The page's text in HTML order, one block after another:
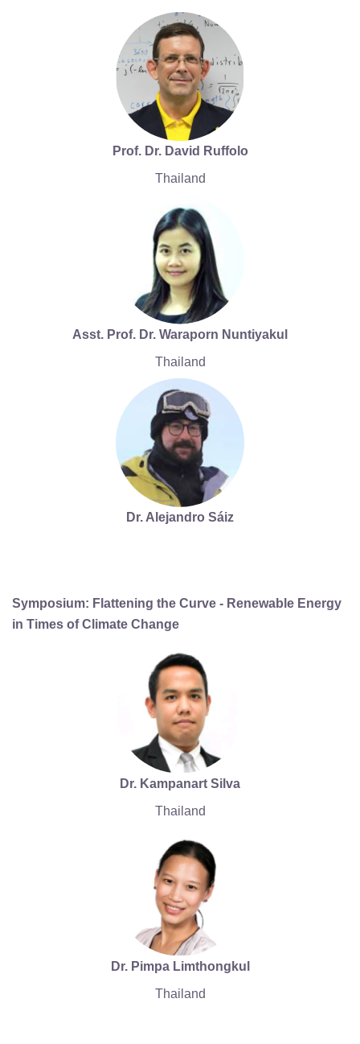
Prof. Dr. David Ruffolo
Thailand
Asst. Prof. Dr. Waraporn Nuntiyakul
Thailand
Dr. Alejandro Sáiz
Symposium: Flattening the Curve - Renewable Energy
in Times of Climate Change
Dr. Kampanart Silva
Thailand
Dr. Pimpa Limthongkul
Thailand